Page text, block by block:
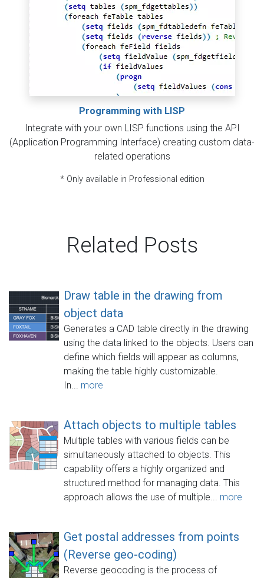
Programming with LISP
Integrate with your own LISP functions using the API
(Application Programming Interface) creating custom data-
related operations
* Only available in Professional edition
Related Posts
Draw table in the drawing from
object data
Generates a CAD table directly in the drawing
using the data linked to the objects. Users can
define which fields will appear as columns,
making the table highly customizable.
In... more
Attach objects to multiple tables
Multiple tables with various fields can be
simultaneously attached to objects. This
capability offers a highly organized and
structured method for managing data. This
approach allows the use of multiple... more
Get postal addresses from points
(Reverse geo-coding)
Reverse geocoding is the process of